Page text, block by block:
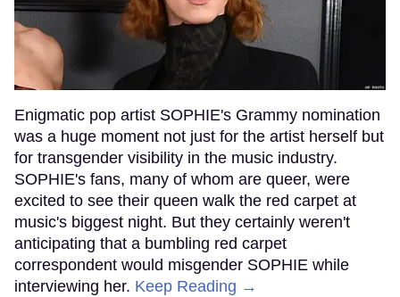
Enigmatic pop artist SOPHIE's Grammy nomination
was a huge moment not just for the artist herself but
for transgender visibility in the music industry.
SOPHIE's fans, many of whom are queer, were
excited to see their queen walk the red carpet at
music's biggest night. But they certainly weren't
anticipating that a bumbling red carpet
correspondent would misgender SOPHIE while
interviewing her. Keep Reading →